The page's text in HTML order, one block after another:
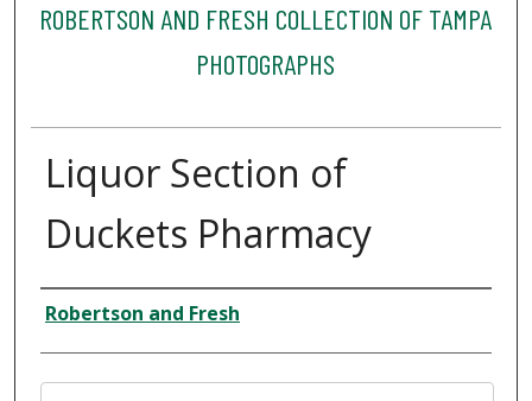
ROBERTSON AND FRESH COLLECTION OF TAMPA
PHOTOGRAPHS
Liquor Section of
Duckets Pharmacy
Creator
Robertson and Fresh